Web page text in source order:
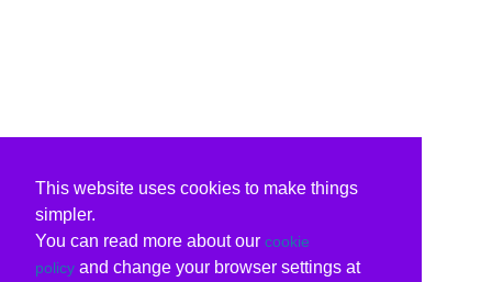
This website uses cookies to make things
simpler.
You can read more about our cookie
policy and change your browser settings at